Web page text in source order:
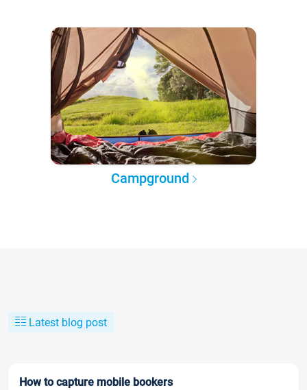
Campground
Latest blog post
How to capture mobile bookers